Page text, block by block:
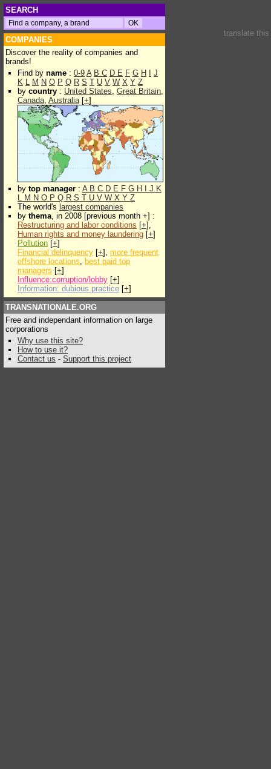
SEARCH
COMPANIES
Discover the reality of companies and
brands!
Find by name : 0-9 A B C D E F G H
J
K L M N O P Q R S T U V W X Y Z
by country : United States, Great Britain,
Canada, Australia[+]
by top manager : A B C D E F G H J K
L M N O P Q R S T U V W X Y Z
The world's largest companies
by thema, in 2008 [previous month +] :
Restructuring and labor conditions [+],
Human rights and money laundering [+]
Pollution [+]
Financial delinquency [+], more frequent
offshore locations, best paid top
managers [+]
Influence:corruption/lobby [+]
Information: dubious practice [+]
TRANSNATIONALE.ORG
Free and independant information on large
corporations
Why use this site?
How to use it?
Contact us - Support this project
translate